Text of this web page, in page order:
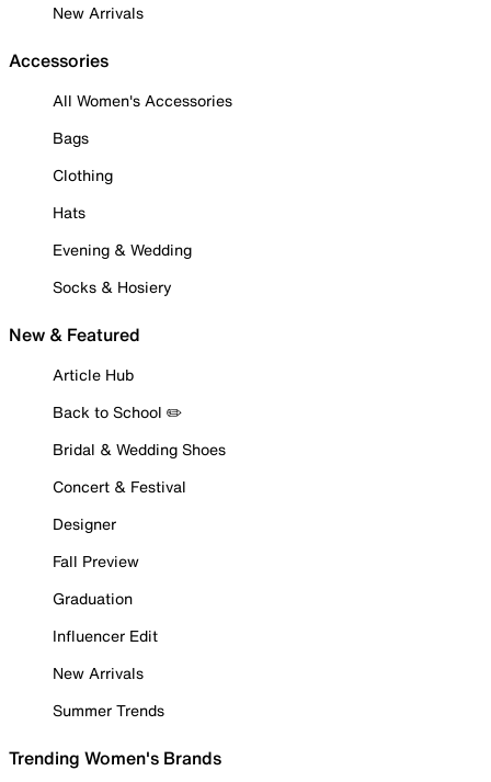
New Arrivals
Accessories
All Women's Accessories
Bags
Clothing
Hats
Evening & Wedding
Socks & Hosiery
New & Featured
Article Hub
Back to School ✏️
Bridal & Wedding Shoes
Concert & Festival
Designer
Fall Preview
Graduation
Influencer Edit
New Arrivals
Summer Trends
Trending Women's Brands